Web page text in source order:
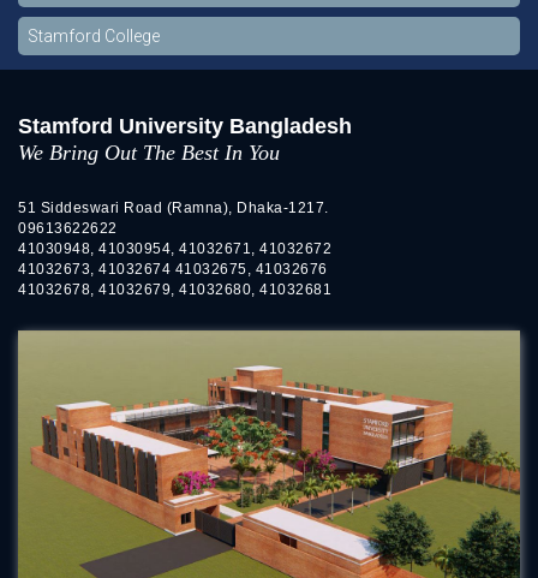
Stamford College
Stamford University Bangladesh
We Bring Out The Best In You
51 Siddeswari Road (Ramna), Dhaka-1217.
09613622622
41030948, 41030954, 41032671, 41032672
41032673, 41032674 41032675, 41032676
41032678, 41032679, 41032680, 41032681